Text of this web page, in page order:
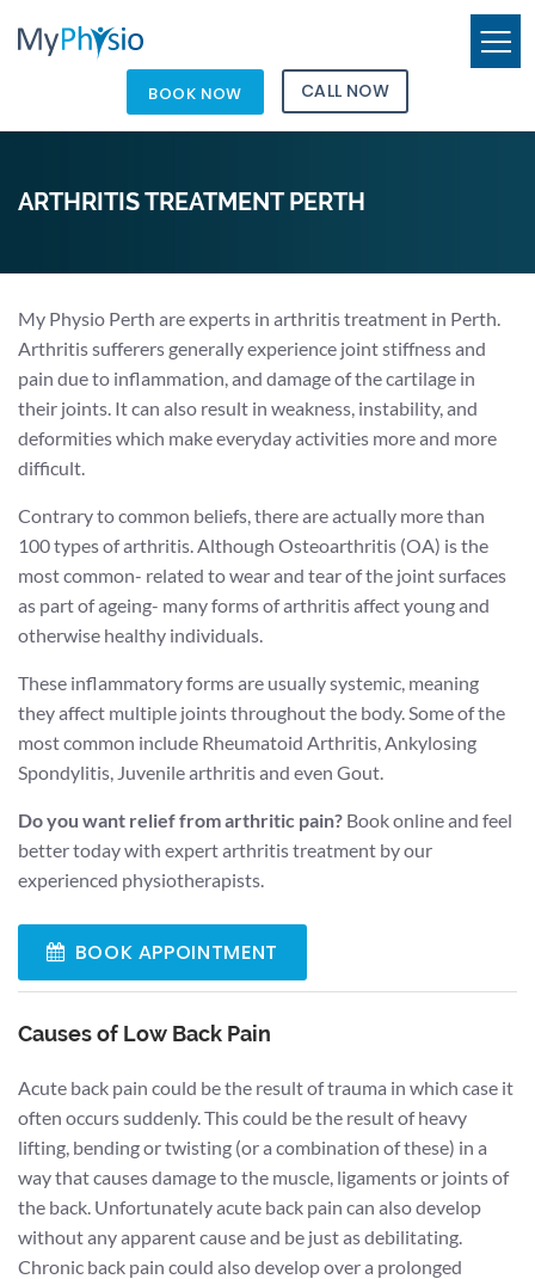
BOOK NOW CALL NOW
ARTHRITIS TREATMENT PERTH
My Physio Perth are experts in arthritis treatment in Perth.
Arthritis sufferers generally experience joint stiffness and
pain due to inflammation, and damage of the cartilage in
their joints. It can also result in weakness, instability, and
deformities which make everyday activities more and more
difficult.
Contrary to common beliefs, there are actually more than
100 types of arthritis. Although Osteoarthritis (OA) is the
most common- related to wear and tear of the joint surfaces
as part of ageing- many forms of arthritis affect young and
otherwise healthy individuals.
These inflammatory forms are usually systemic, meaning
they affect multiple joints throughout the body. Some of the
most common include Rheumatoid Arthritis, Ankylosing
Spondylitis, Juvenile arthritis and even Gout.
Do you want relief from arthritic pain? Book online and feel
better today with expert arthritis treatment by our
experienced physiotherapists.
BOOK APPOINTMENT
Causes of Low Back Pain
Acute back pain could be the result of trauma in which case it
often occurs suddenly. This could be the result of heavy
lifting, bending or twisting (or a combination of these) in a
way that causes damage to the muscle, ligaments or joints of
the back. Unfortunately acute back pain can also develop
without any apparent cause and be just as debilitating.
Chronic back pain could also develop over a prolonged